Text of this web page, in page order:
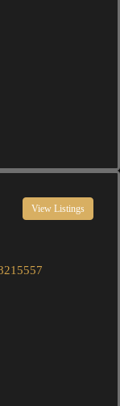
View Listings